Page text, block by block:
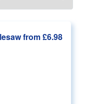
from £6.98